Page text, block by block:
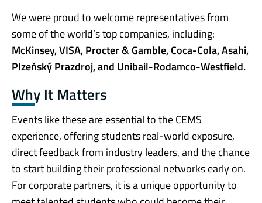
We were proud to welcome representatives from
some of the world’s top companies, including:
McKinsey, VISA, Procter & Gamble, Coca-Cola, Asahi,
Plzeňský Prazdroj, and Unibail-Rodamco-Westfield.
Why It Matters
Events like these are essential to the CEMS
experience, offering students real-world exposure,
direct feedback from industry leaders, and the chance
to start building their professional networks early on.
For corporate partners, it is a unique opportunity to